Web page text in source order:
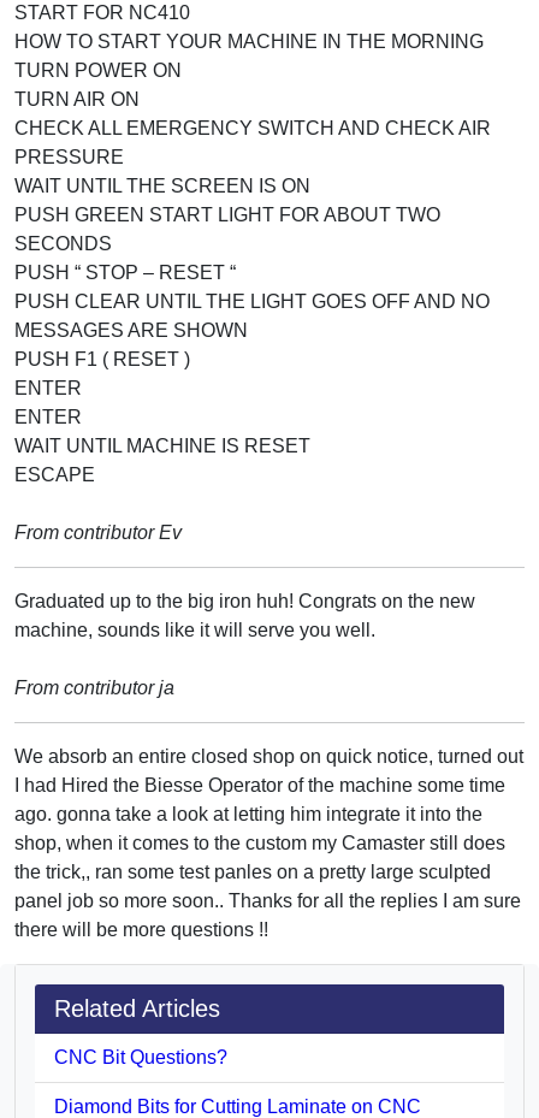
START FOR NC410
HOW TO START YOUR MACHINE IN THE MORNING
TURN POWER ON
TURN AIR ON
CHECK ALL EMERGENCY SWITCH AND CHECK AIR
PRESSURE
WAIT UNTIL THE SCREEN IS ON
PUSH GREEN START LIGHT FOR ABOUT TWO
SECONDS
PUSH “ STOP – RESET “
PUSH CLEAR UNTIL THE LIGHT GOES OFF AND NO
MESSAGES ARE SHOWN
PUSH F1 ( RESET )
ENTER
ENTER
WAIT UNTIL MACHINE IS RESET
ESCAPE
From contributor Ev
Graduated up to the big iron huh! Congrats on the new
machine, sounds like it will serve you well.
From contributor ja
We absorb an entire closed shop on quick notice, turned out
I had Hired the Biesse Operator of the machine some time
ago. gonna take a look at letting him integrate it into the
shop, when it comes to the custom my Camaster still does
the trick,, ran some test panles on a pretty large sculpted
panel job so more soon.. Thanks for all the replies I am sure
there will be more questions !!
Related Articles
CNC Bit Questions?
Diamond Bits for Cutting Laminate on CNC